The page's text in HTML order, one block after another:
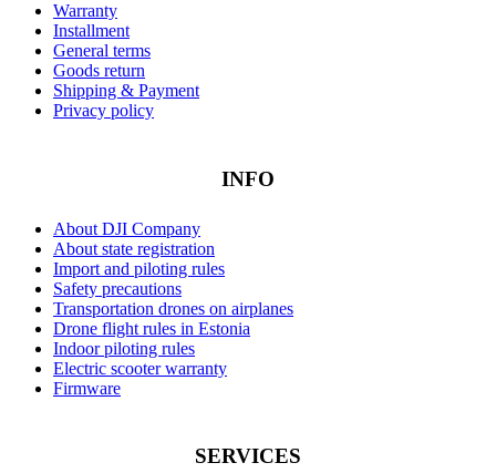
Warranty
Installment
General terms
Goods return
Shipping & Payment
Privacy policy
INFO
About DJI Company
About state registration
Import and piloting rules
Safety precautions
Transportation drones on airplanes
Drone flight rules in Estonia
Indoor piloting rules
Electric scooter warranty
Firmware
SERVICES